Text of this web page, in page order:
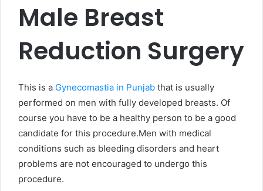
Male Breast
Reduction Surgery
This is a Gynecomastia in Punjab that is usually
performed on men with fully developed breasts. Of
course you have to be a healthy person to be a good
candidate for this procedure.Men with medical
conditions such as bleeding disorders and heart
problems are not encouraged to undergo this
procedure.